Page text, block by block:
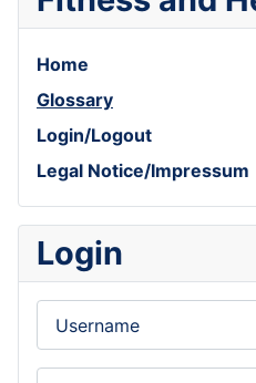
Home
Glossary
Login/Logout
Legal Notice/Impressum
Login